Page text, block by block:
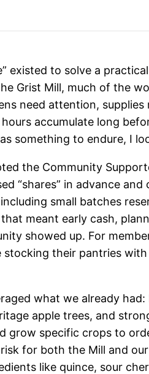
existed to solve a
Grist Mill, much of the
need attention,
accumulate long
something to endure, I
the Community
“shares” in advance
small batches
that meant early cash,
showed up. For
stocking their pantries
what we already
apple trees, and
grow specific crops to
for both the Mill and
like quince, sour